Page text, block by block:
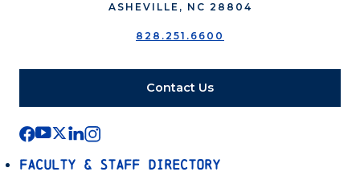
ASHEVILLE, NC 28804
828.251.6600
Contact Us
Faculty & Staff Directory